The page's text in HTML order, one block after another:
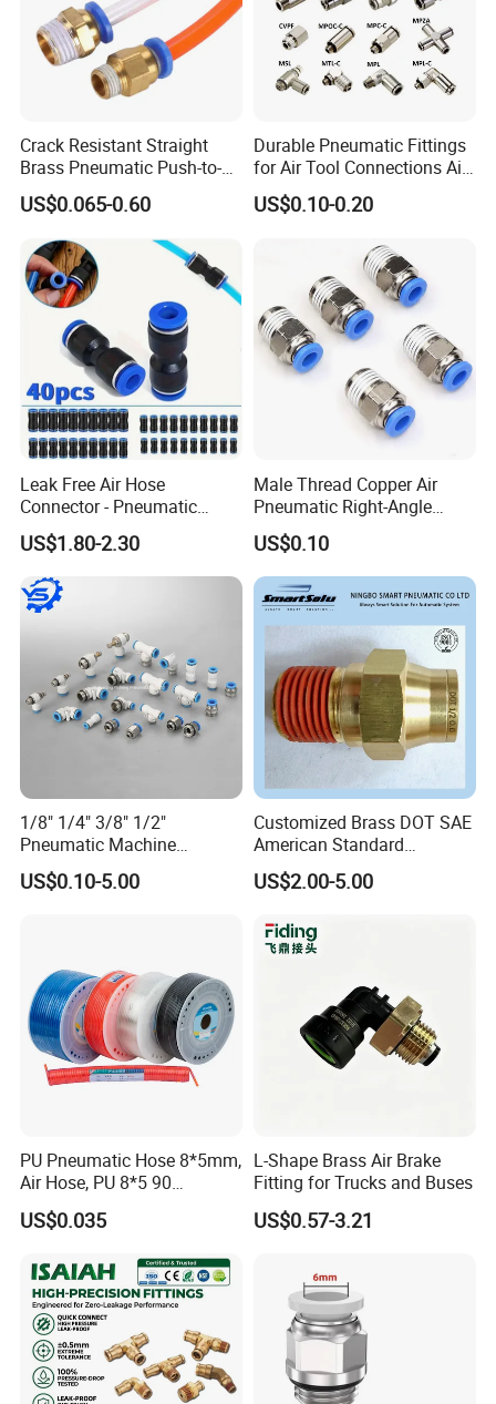
Crack Resistant Straight
Brass Pneumatic Push-to-
Connect Fitting for 4s Shop
US$0.065-0.60
Durable Pneumatic Fittings
for Air Tool Connections Air
Connectors Pneumatic
Fittings
US$0.10-0.20
Leak Free Air Hose
Connector - Pneumatic
Quick Release Installation
Pneumatic Parts
US$1.80-2.30
Male Thread Copper Air
Pneumatic Right-Angle
Threaded Joint Brass Nickel
Plating on High Quality
Plastic Quick Connect
Fitting
US$0.10
1/8" 1/4" 3/8" 1/2"
Pneumatic Machine
Cylinder Parts Accessories
Push to Connect Connector
US$0.10-5.00
Customized Brass DOT SAE
American Standard
Pneumatic Air Hose Fittings
US$2.00-5.00
PU Pneumatic Hose 8*5mm,
Air Hose, PU 8*5 90
Meter/Roll
US$0.035
L-Shape Brass Air Brake
Fitting for Trucks and Buses
US$0.57-3.21